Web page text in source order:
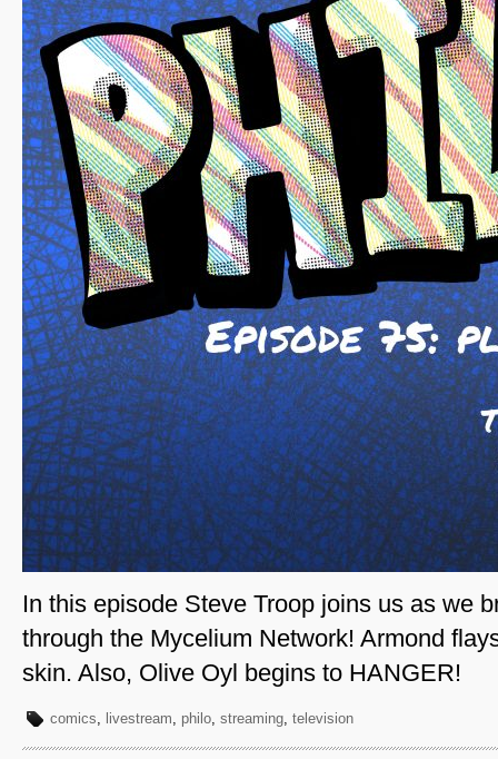
In this episode Steve Troop joins us as we
through the Mycelium Network! Armond
skin. Also, Olive Oyl begins to HANGER!
comics, livestream, philo, streaming, television